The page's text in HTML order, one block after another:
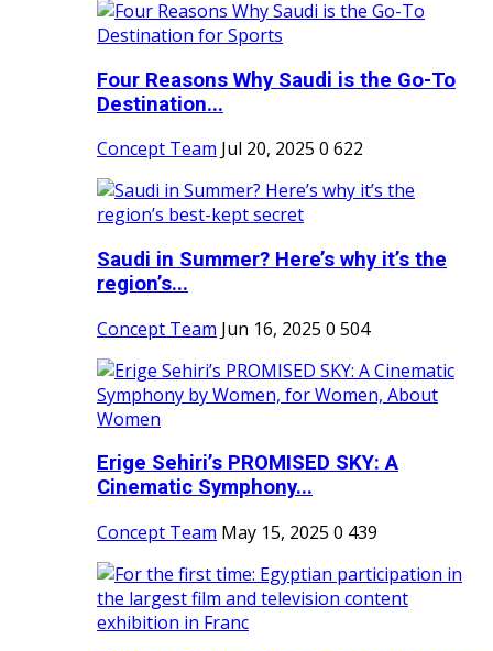
Four Reasons Why Saudi is the Go-To
Destination...
Concept Team Jul 20, 2025 0 622
Saudi in Summer? Here’s why it’s the
region’s...
Concept Team Jun 16, 2025 0 504
Erige Sehiri’s PROMISED SKY: A
Cinematic Symphony...
Concept Team May 15, 2025 0 439